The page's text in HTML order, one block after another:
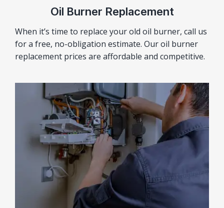
Oil Burner Replacement
When it’s time to replace your old oil burner, call us
for a free, no-obligation estimate. Our oil burner
replacement prices are affordable and competitive.